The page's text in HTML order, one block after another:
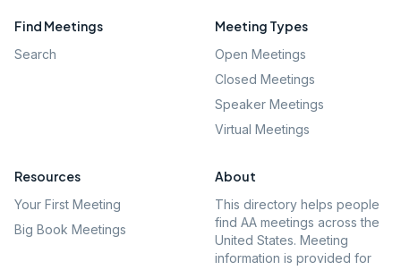
Find Meetings
Search
Meeting Types
Open Meetings
Closed Meetings
Speaker Meetings
Virtual Meetings
Resources
Your First Meeting
Big Book Meetings
About
This directory helps people
find AA meetings across the
United States. Meeting
information is provided for